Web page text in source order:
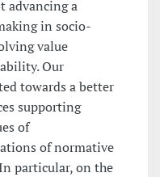
advancing a
in socio-
value
Our
towards a better
supporting
of
of normative
particular, on the